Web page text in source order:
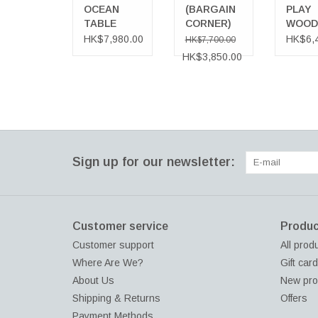
OCEAN
TABLE
HK$7,980.00
ADD TO CART
(BARGAIN
CORNER)
BONHEUR
SOSPENSIONE
HK$7,700.00
HK$3,850.00
PLAY
WOOD
Sign up for our newsletter:
Customer service
Customer support
Where Are We?
About Us
Shipping & Returns
All
Gift
New
Offers